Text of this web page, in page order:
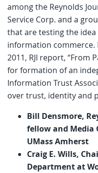
among the Reynolds
Service Corp. and a
that are testing the
information commerce.
2011, RJI report, “From
for formation of an
Information Trust
over trust, identity and
Bill Densmore,
fellow and Media
UMass Amherst
Craig E. Wills,
Department at